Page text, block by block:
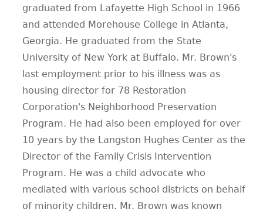
graduated from Lafayette High School in 1966
and attended Morehouse College in Atlanta,
Georgia. He graduated from the State
University of New York at Buffalo. Mr. Brown's
last employment prior to his illness was as
housing director for 78 Restoration
Corporation's Neighborhood Preservation
Program. He had also been employed for over
10 years by the Langston Hughes Center as the
Director of the Family Crisis Intervention
Program. He was a child advocate who
mediated with various school districts on behalf
of minority children. Mr. Brown was known